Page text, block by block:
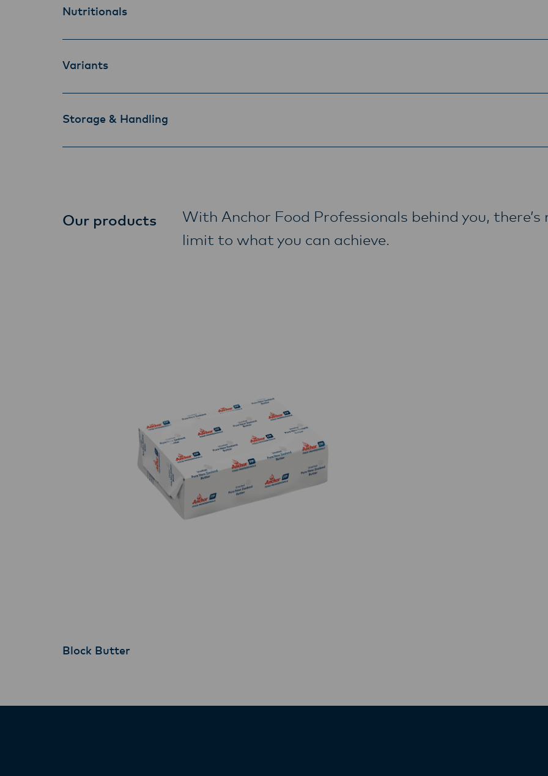
Nutritionals
Variants
Storage & Handling
Our products
With Anchor Food Professionals behind you, there’s
limit to what you can achieve.
Block Butter